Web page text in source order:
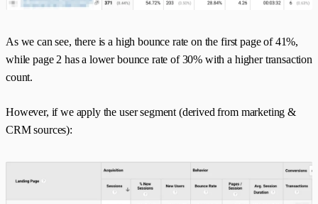
As we can see, there is a high bounce rate on the first page of 41%,
while page 2 has a lower bounce rate of 30% with a higher transaction
count.
However, if we apply the user segment (derived from marketing &
CRM sources):